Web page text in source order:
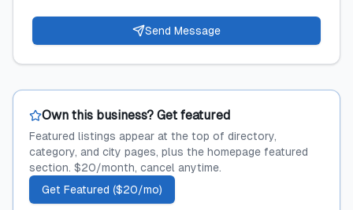
Send Message
Own this business? Get featured
Featured listings appear at the top of directory,
category, and city pages, plus the homepage featured
section. $20/month, cancel anytime.
Get Featured ($20/mo)